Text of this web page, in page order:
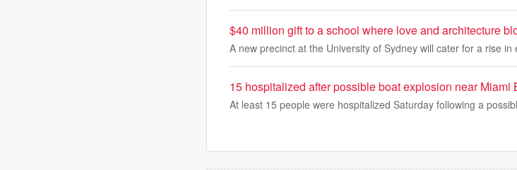
$40 million gift to a school where love and architecture
A new precinct at the University of Sydney will cater for a rise in
15 hospitalized after possible boat explosion near Miami
At least 15 people were hospitalized Saturday following a